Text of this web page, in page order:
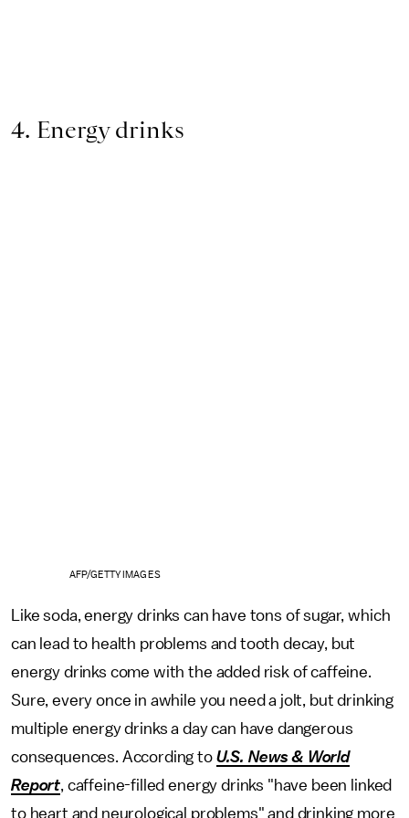
4. Energy drinks
AFP/GETTY IMAGES
Like soda, energy drinks can have tons of sugar, which
can lead to health problems and tooth decay, but
energy drinks come with the added risk of caffeine.
Sure, every once in awhile you need a jolt, but drinking
multiple energy drinks a day can have dangerous
consequences. According to U.S. News & World
Report , caffeine-filled energy drinks "have been linked
to heart and neurological problems" and drinking more